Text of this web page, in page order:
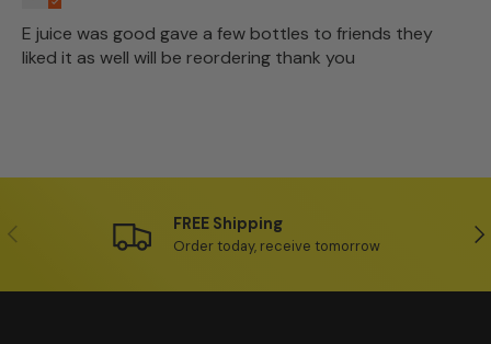
E juice was good gave a few bottles to friends they
liked it as well will be reordering thank you
Previous FREE Shipping
Order today, receive tomorrow